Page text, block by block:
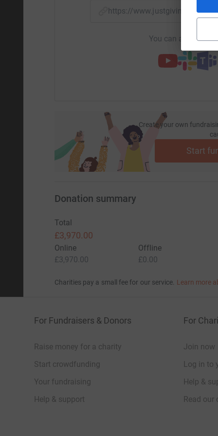
https://www.justgiving.com/
You can also help
Create your own
Start
Donation summary
Total
£3,970.00
Online
£3,970.00
Offline
£0.00
Charities pay a small fee for our service. Learn more
For Fundraisers & Donors
Raise money for a charity
Start crowdfunding
Your fundraising
Help & support
For
Join now
Log in to
Help &
Read our